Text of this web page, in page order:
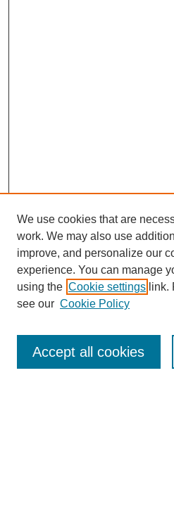
Enter search terms:
We use cookies that are
work. We may also use
improve, and personalize our
experience. You can manage
using the Cookie settings link.
see our Cookie Policy
Accept all cookies